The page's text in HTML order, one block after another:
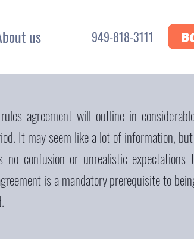
us 949-818-3111
agreement will outline in
It may seem like a lot of information,
confusion or unrealistic expectations
is a mandatory prerequisite to